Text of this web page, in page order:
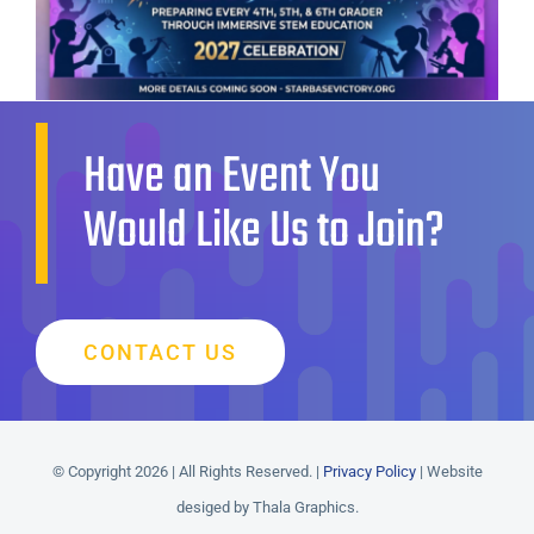
Have an Event You
Would Like Us to Join?
CONTACT US
© Copyright 2026 | All Rights Reserved. | Privacy Policy| Website
desiged by Thala Graphics.